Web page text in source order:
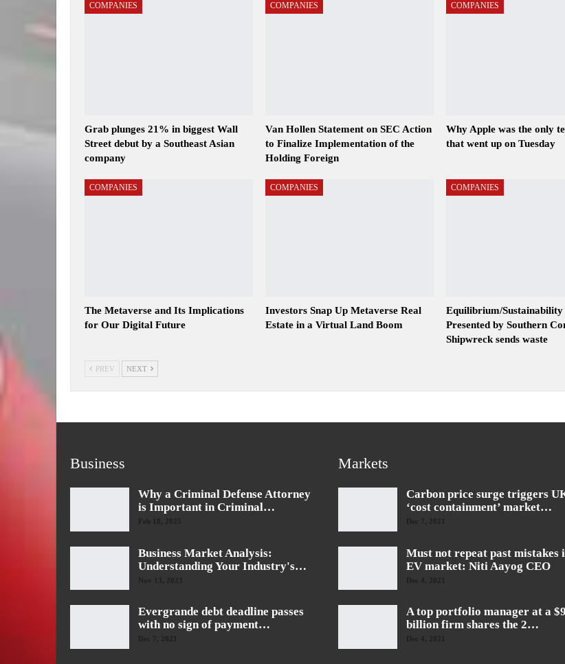
COMPANIES
Grab plunges 21% in biggest Wall
Street debut by a Southeast Asian
company
COMPANIES
Van Hollen Statement on SEC Action
to Finalize Implementation of the
Holding Foreign
COMPANIES
Why Apple was the only
that went up on Tuesday
COMPANIES
The Metaverse and Its Implications
for Our Digital Future
COMPANIES
Investors Snap Up Metaverse Real
Estate in a Virtual Land Boom
COMPANIES
Equilibrium/
Presented by Southern
Shipwreck sends waste
PREV NEXT
Business
Why a Criminal Defense Attorney
is Important in Criminal…
Feb 18, 2025
Business Market Analysis:
Understanding Your Industry's…
Evergrande debt deadline passes
with no sign of payment…
Dec 7, 2021
Markets
Carbon price surge triggers
‘cost containment’ market…
Dec 7, 2021
Must not repeat past mistakes
EV market: Niti Aayog CEO
Dec 4, 2021
A top portfolio manager at a
billion firm shares the 2…
Dec 4, 2021